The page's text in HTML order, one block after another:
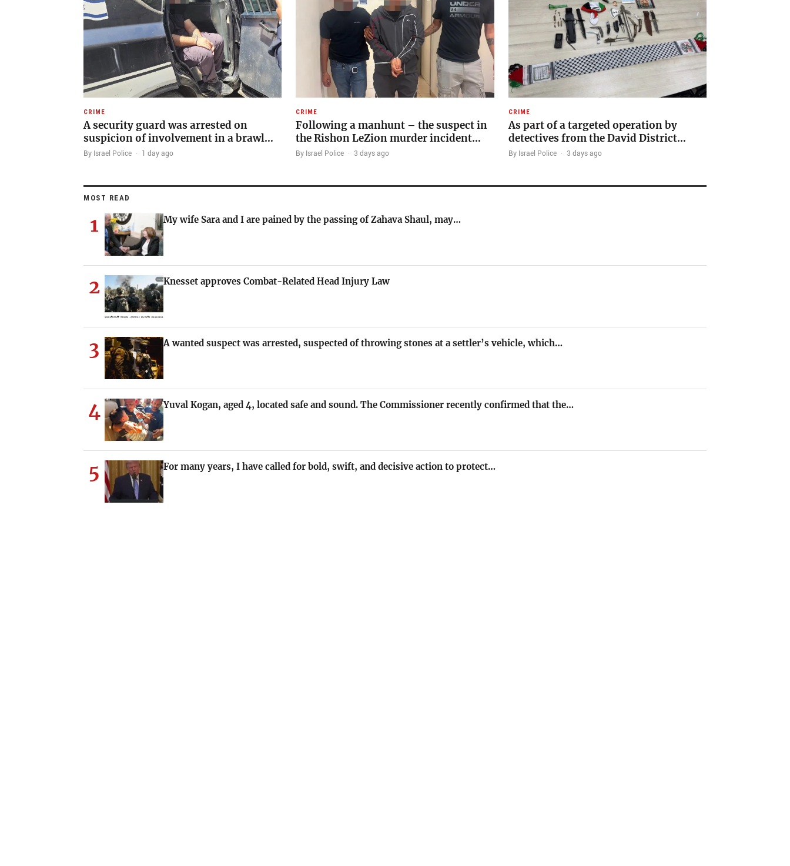
CRIME
A security guard was arrested on
suspicion of involvement in a brawl…
By Israel Police · 1 day ago
CRIME
Following a manhunt – the suspect in
the Rishon LeZion murder incident…
By Israel Police · 3 days ago
CRIME
As part of a targeted operation by
detectives from the David District…
By Israel Police · 3 days ago
MOST READ
1 My wife Sara and I are pained by the passing of Zahava Shaul, may…
2 Knesset approves Combat-Related Head Injury Law
3 A wanted suspect was arrested, suspected of throwing stones at a settler’s vehicle, which…
4 Yuval Kogan, aged 4, located safe and sound. The Commissioner recently confirmed that the…
5 For many years, I have called for bold, swift, and decisive action to protect…